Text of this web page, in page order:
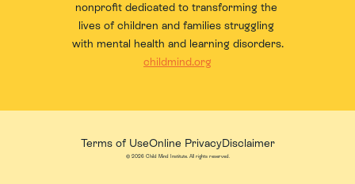
nonprofit dedicated to transforming the
lives of children and families struggling
with mental health and learning disorders.
childmind.org
Terms of UseOnline PrivacyDisclaimer
© 2026 Child Mind Institute. All rights reserved.